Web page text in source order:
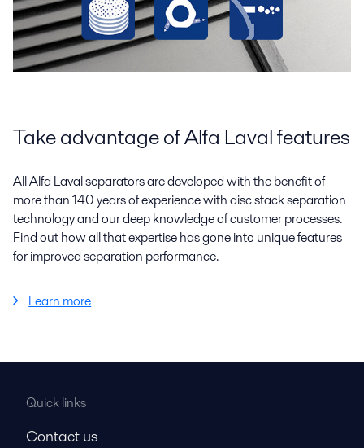
Take advantage of Alfa Laval features
All Alfa Laval separators are developed with the benefit of
more than 140 years of experience with disc stack separation
technology and our deep knowledge of customer processes.
Find out how all that expertise has gone into unique features
for improved separation performance.
Learn more
Quick links
Contact us